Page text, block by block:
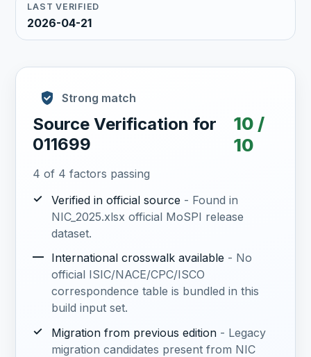
LAST VERIFIED
2026-04-21
Strong match
Source Verification for
011699
10 /
10
4 of 4 factors passing
✓
Verified in official source - Found in
NIC_2025.xlsx official MoSPI release
dataset.
— International crosswalk available - No
official ISIC/NACE/CPC/ISCO
correspondence table is bundled in this
build input set.
✓
Migration from previous edition - Legacy
migration candidates present from NIC